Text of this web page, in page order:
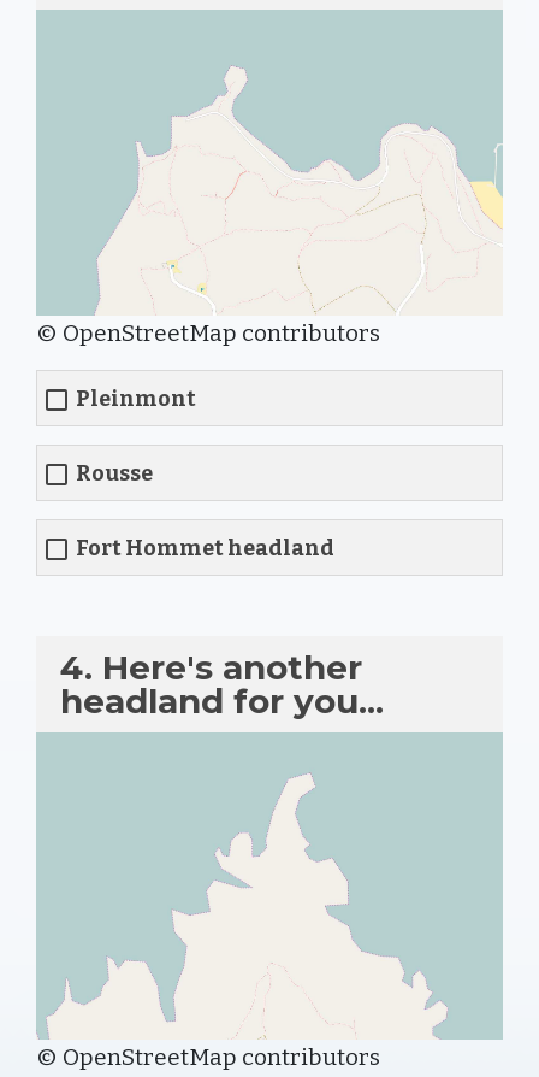
© OpenStreetMap contributors
Pleinmont
Rousse
Fort Hommet headland
4. Here's another
headland for you...
© OpenStreetMap contributors